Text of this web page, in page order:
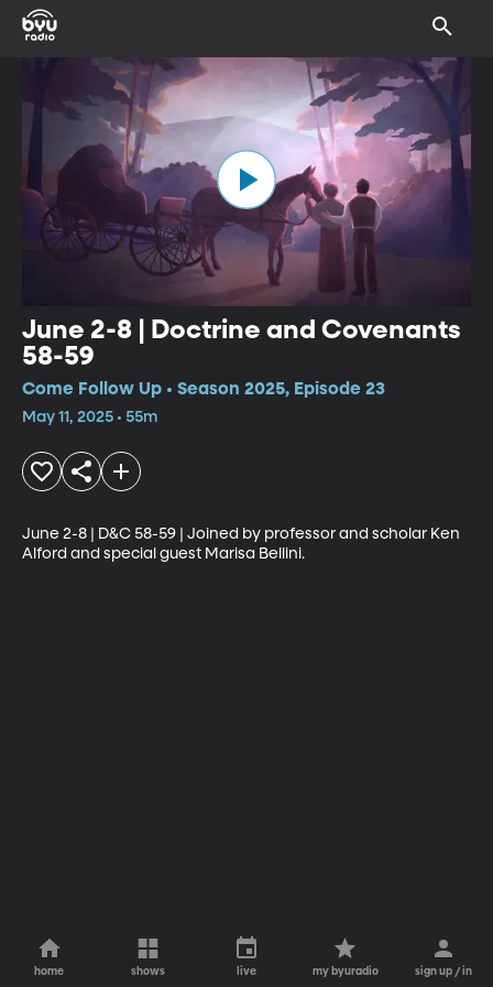
June 2-8 | Doctrine and Covenants
58-59
Come Follow Up • Season 2025, Episode 23
May 11, 2025 • 55m
June 2-8 | D&C 58-59 | Joined by professor and scholar Ken
Alford and special guest Marisa Bellini.
home shows live my byuradio sign up / in